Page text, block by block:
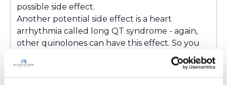
possible side effect.
Another potential side effect is a heart
arrhythmia called long QT syndrome - again,
other quinolones can have this effect. So you
should also speak with your doctor about a
baseline cardiac test and after starting
treatment.